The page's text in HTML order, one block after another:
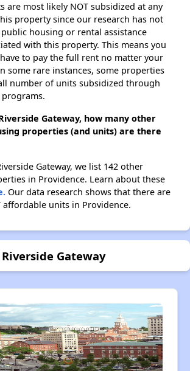
are most likely NOT subsidized at any
property since our research has not
housing or rental assistance
with this property. This means you
to pay the full rent no matter your
some rare instances, some properties
number of units subsidized through
Gateway, how many other
properties (and units) are there
Gateway, we list 142 other
in Providence. Learn about these
Our data research shows that there are
affordable units in Providence.
Gateway